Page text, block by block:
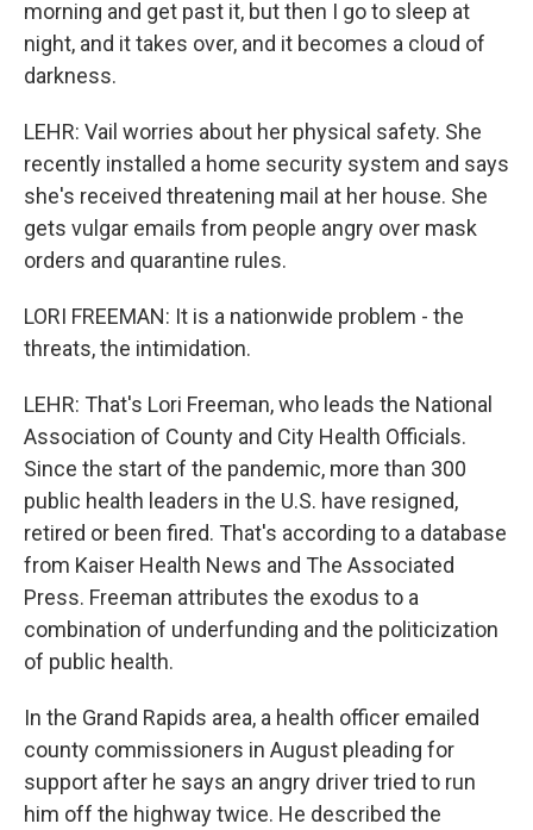
morning and get past it, but then I go to sleep at
night, and it takes over, and it becomes a cloud of
darkness.
LEHR: Vail worries about her physical safety. She
recently installed a home security system and says
she's received threatening mail at her house. She
gets vulgar emails from people angry over mask
orders and quarantine rules.
LORI FREEMAN: It is a nationwide problem - the
threats, the intimidation.
LEHR: That's Lori Freeman, who leads the National
Association of County and City Health Officials.
Since the start of the pandemic, more than 300
public health leaders in the U.S. have resigned,
retired or been fired. That's according to a database
from Kaiser Health News and The Associated
Press. Freeman attributes the exodus to a
combination of underfunding and the politicization
of public health.
In the Grand Rapids area, a health officer emailed
county commissioners in August pleading for
support after he says an angry driver tried to run
him off the highway twice. He described the